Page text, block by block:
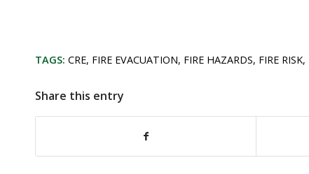
TAGS: CRE, FIRE EVACUATION, FIRE HAZARDS, FIRE RISK,
Share this entry